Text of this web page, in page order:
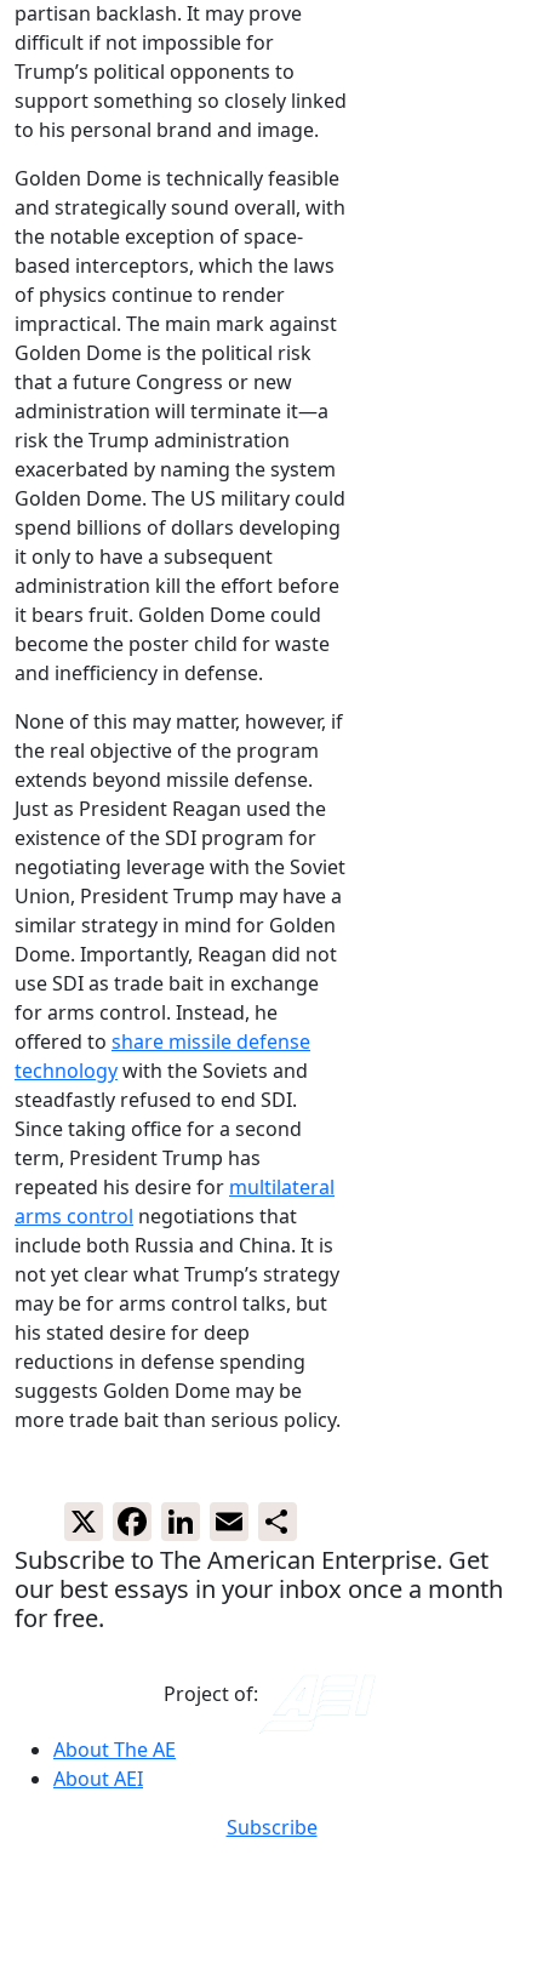
partisan backlash. It may prove
difficult if not impossible for
Trump’s political opponents to
support something so closely linked
to his personal brand and image.
Golden Dome is technically feasible
and strategically sound overall, with
the notable exception of space-
based interceptors, which the laws
of physics continue to render
impractical. The main mark against
Golden Dome is the political risk
that a future Congress or new
administration will terminate it—a
risk the Trump administration
exacerbated by naming the system
Golden Dome. The US military could
spend billions of dollars developing
it only to have a subsequent
administration kill the effort before
it bears fruit. Golden Dome could
become the poster child for waste
and inefficiency in defense.
None of this may matter, however, if
the real objective of the program
extends beyond missile defense.
Just as President Reagan used the
existence of the SDI program for
negotiating leverage with the Soviet
Union, President Trump may have a
similar strategy in mind for Golden
Dome. Importantly, Reagan did not
use SDI as trade bait in exchange
for arms control. Instead, he
offered to share missile defense
technologywith the Soviets and
steadfastly refused to end SDI.
Since taking office for a second
term, President Trump has
repeated his desire for multilateral
arms control negotiations that
include both Russia and China. It is
not yet clear what Trump’s strategy
may be for arms control talks, but
his stated desire for deep
reductions in defense spending
suggests Golden Dome may be
more trade bait than serious policy.
X Facebook
LinkedIn
Email
Subscribe to The American Enterprise. Get
our best essays in your inbox once a month
for free.
Project of:
About The AE
About AEI
Subscribe